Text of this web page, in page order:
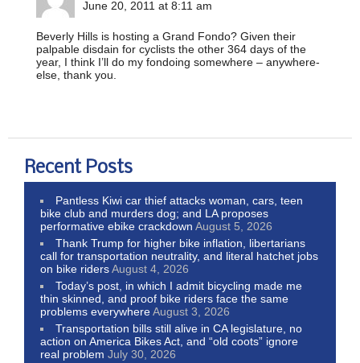
June 20, 2011 at 8:11 am
Beverly Hills is hosting a Grand Fondo? Given their
palpable disdain for cyclists the other 364 days of the
year, I think I’ll do my fondoing somewhere – anywhere-
else, thank you.
Recent Posts
Pantless Kiwi car thief attacks woman, cars, teen
bike club and murders dog; and LA proposes
performative ebike crackdown August 5, 2026
Thank Trump for higher bike inflation, libertarians
call for transportation neutrality, and literal hatchet jobs
on bike ridersAugust 4, 2026
Today’s post, in which I admit bicycling made me
thin skinned, and proof bike riders face the same
problems everywhereAugust 3, 2026
Transportation bills still alive in CA legislature, no
action on America Bikes Act, and “old coots” ignore
real problem July 30, 2026